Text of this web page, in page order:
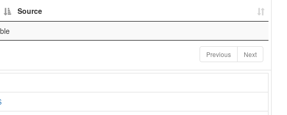
Source
Previous Next